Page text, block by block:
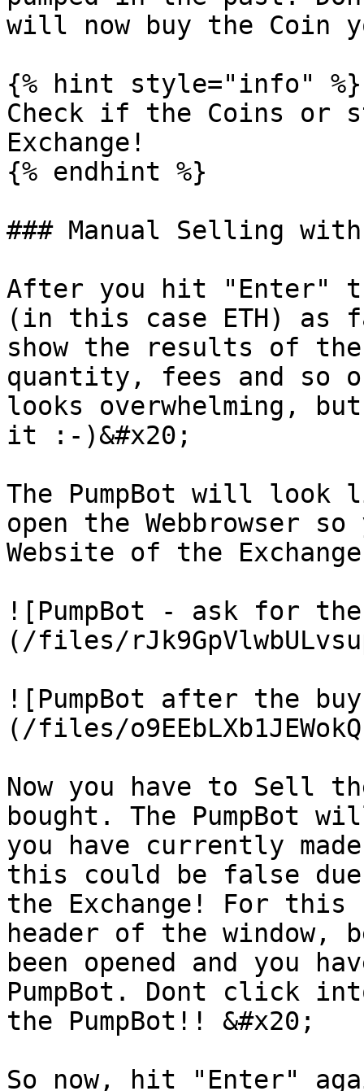
will now buy the Coin
{% hint style="info" %}
Check if the Coins
Exchange!
{% endhint %}
### Manual Selling with
After you hit "Enter"
(in this case ETH) as
show the results of
quantity, fees and
looks overwhelming,
it :-)&#x20;
The PumpBot will
open the Webbrowser
Website of the
![PumpBot - ask for
(/files/
![PumpBot after the
(/files/
Now you have to Sell
bought. The PumpBot
you have currently
this could be false
the Exchange! For
header of the window,
been opened and you
PumpBot. Dont click
the PumpBot!! &#x20;
So now, hit "Enter"